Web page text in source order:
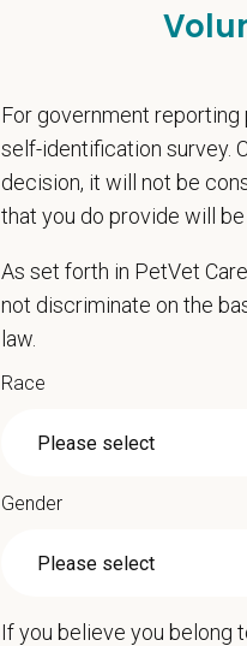
Paid Parental Leave
Emotional wellbeing
CE stipends and career
Grant Circle — a relief
Local hospital culture
Key Responsibilities
Works toward
Ensures positive
Appropriately
For government
self-identification survey.
decision, it will not be
that you do provide will
As set forth in PetVet
not discriminate on the
law.
Race
Gender
If you believe you belong